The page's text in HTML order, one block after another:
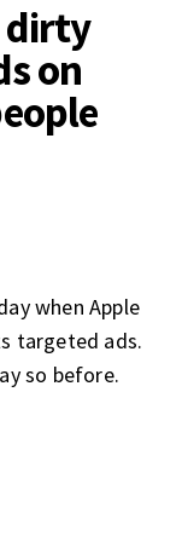
dirty
on
when Apple
targeted ads.
so before.